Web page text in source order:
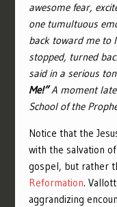
awesome fear,
one tumultuous
back toward me to
stopped, turned
said in a serious
Me!”A moment
School of the
Notice that the
with the salvation
gospel, but rather
Reformation.
aggrandizing